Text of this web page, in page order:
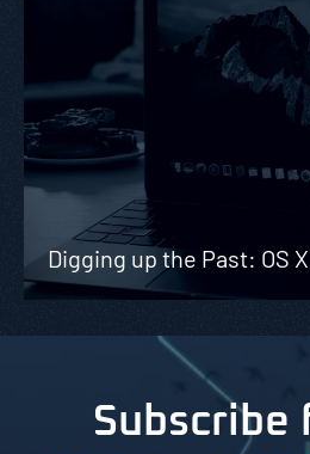
Digging up the Past: OS
Subscribe